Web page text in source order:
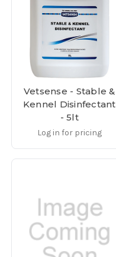
Vetsense - Stable &
Kennel Disinfectant
- 5lt
Log in for pricing